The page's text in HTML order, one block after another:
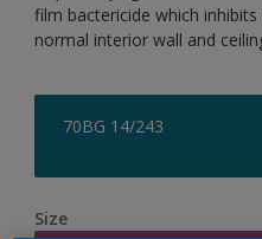
film bactericide which
normal interior wall and
70BG 14/243
Size